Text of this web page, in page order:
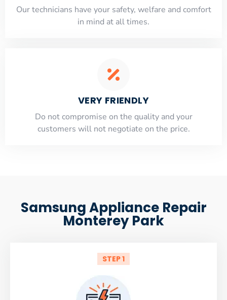
Our technicians have your safety, welfare and comfort
​in mind at all times.
VERY FRIENDLY
​Do not compromise on the quality and your
customers will not negotiate on the price.
Samsung Appliance Repair
Monterey Park
STEP 1